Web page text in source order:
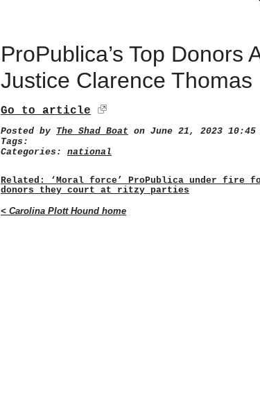
ProPublica’s Top Donors
Justice Clarence Thomas
Go to article
Posted by The Shad Boat on June 21, 2023 10:45
Tags:
Categories: national
Related: ‘Moral force’ ProPublica under fire
donors they court at ritzy parties
< Carolina Plott Hound home